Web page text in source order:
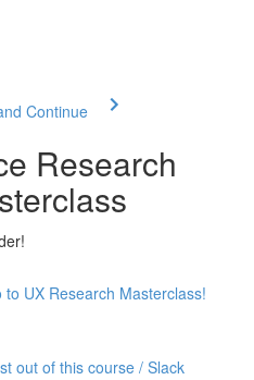
Continue
Research
UX Research Masterclass!
out of this course / Slack